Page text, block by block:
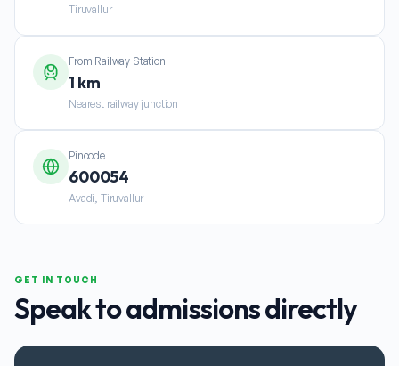
Tiruvallur
From Railway Station
1 km
Nearest railway junction
Pincode
600054
Avadi, Tiruvallur
GET IN TOUCH
Speak to admissions directly